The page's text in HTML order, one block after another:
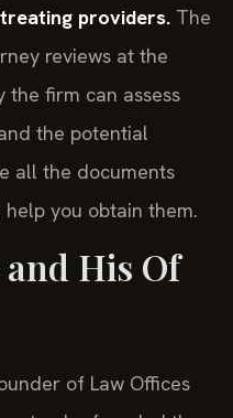
providers. The
reviews at the
the firm can assess
the potential
all the documents
you obtain them.
His Of
of Law Offices